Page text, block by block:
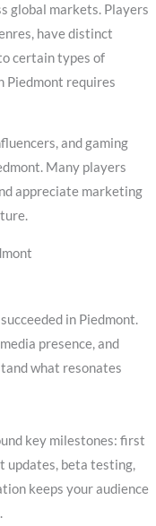
global markets. Players
have distinct
certain types of
Piedmont requires
and gaming
Many players
appreciate marketing
in Piedmont.
presence, and
what resonates
key milestones: first
updates, beta testing,
keeps your audience